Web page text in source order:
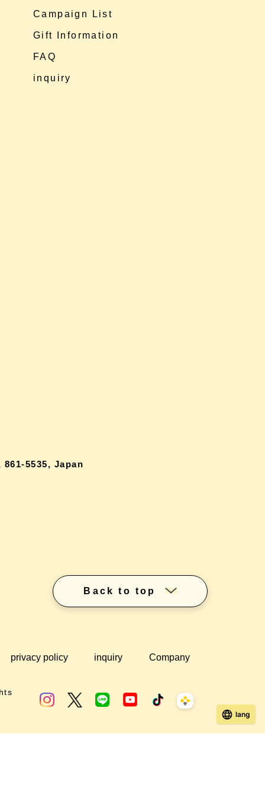
Campaign List
Gift Information
FAQ
inquiry
5535, Japan
Back to top
privacy policy inquiry
Company
lang